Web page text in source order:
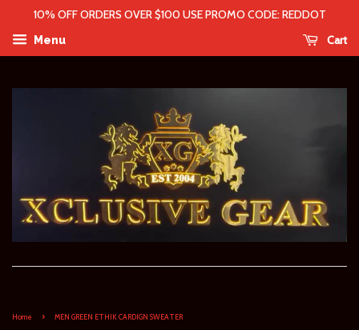
10% OFF ORDERS OVER $100 USE PROMO CODE: REDDOT
Menu Cart
Home › MEN GREEN ETHIK CARDIGN SWEATER